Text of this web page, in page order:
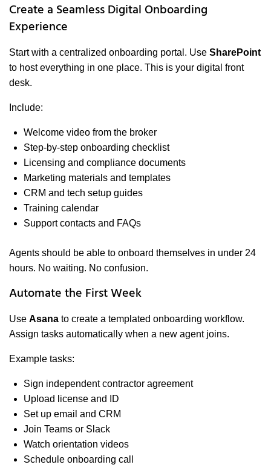
Create a Seamless Digital Onboarding
Experience
Start with a centralized onboarding portal. Use SharePoint
to host everything in one place. This is your digital front
desk.
Include:
Welcome video from the broker
Step-by-step onboarding checklist
Licensing and compliance documents
Marketing materials and templates
CRM and tech setup guides
Training calendar
Support contacts and FAQs
Agents should be able to onboard themselves in under 24
hours. No waiting. No confusion.
Automate the First Week
Use Asana to create a templated onboarding workflow.
Assign tasks automatically when a new agent joins.
Example tasks:
Sign independent contractor agreement
Upload license and ID
Set up email and CRM
Join Teams or Slack
Watch orientation videos
Schedule onboarding call